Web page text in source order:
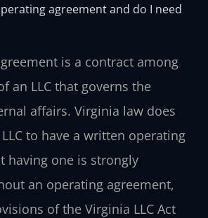
agreement and do I need
is a contract among
an LLC that governs the
affairs. Virginia law does
to have a written operating
having one is strongly
an operating agreement,
of the Virginia LLC Act